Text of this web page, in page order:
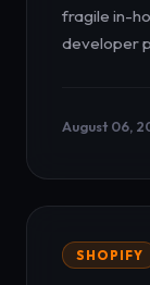
fragile in-
developer
August 06,
SHOPIFY